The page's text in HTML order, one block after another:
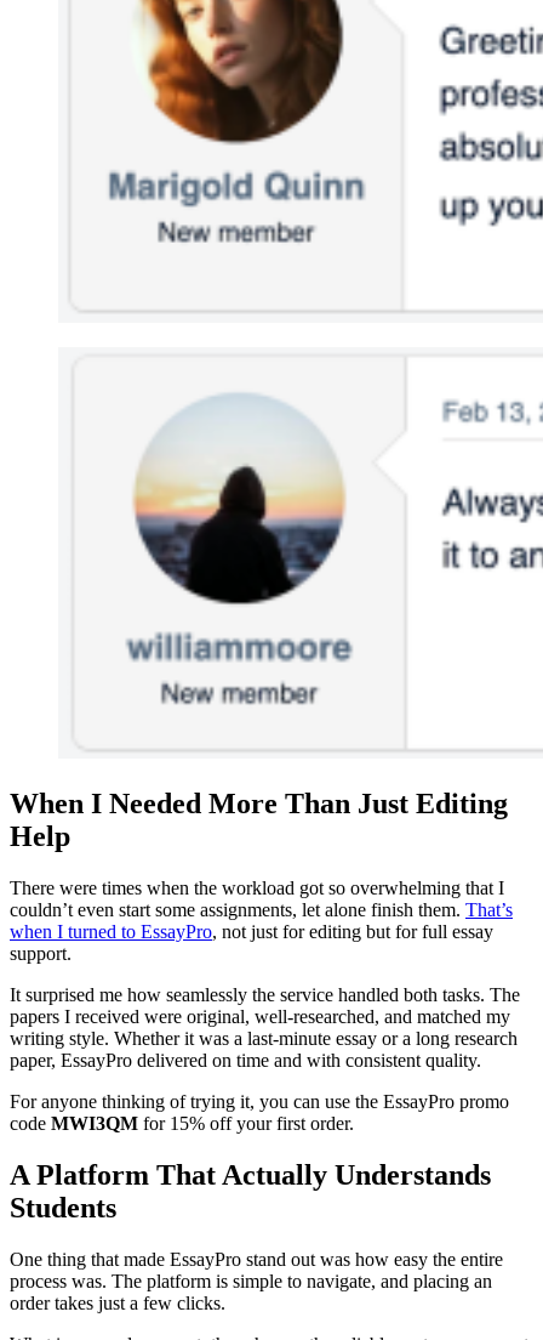
When I Needed More Than Just Editing
Help
There were times when the workload got so overwhelming that I
couldn’t even start some assignments, let alone finish them. That’s
when I turned to EssayPro, not just for editing but for full essay
support.
It surprised me how seamlessly the service handled both tasks. The
papers I received were original, well-researched, and matched my
writing style. Whether it was a last-minute essay or a long research
paper, EssayPro delivered on time and with consistent quality.
For anyone thinking of trying it, you can use the EssayPro promo
code MWI3QM for 15% off your first order.
A Platform That Actually Understands
Students
One thing that made EssayPro stand out was how easy the entire
process was. The platform is simple to navigate, and placing an
order takes just a few clicks.